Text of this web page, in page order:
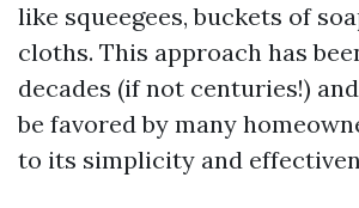
like squeegees, buckets of
cloths. This approach has
decades (if not centuries!)
be favored by many
to its simplicity and